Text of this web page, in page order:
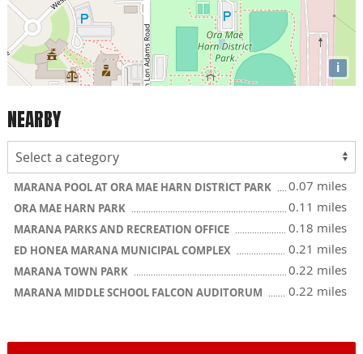
i
NEARBY
MARANA POOL AT ORA MAE HARN DISTRICT PARK 0.07 miles
ORA MAE HARN PARK 0.11 miles
MARANA PARKS AND RECREATION OFFICE 0.18 miles
ED HONEA MARANA MUNICIPAL COMPLEX 0.21 miles
MARANA TOWN PARK 0.22 miles
MARANA MIDDLE SCHOOL FALCON AUDITORUM 0.22 miles